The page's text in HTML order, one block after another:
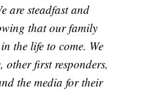
are steadfast and
that our family
the life to come. We
other first responders,
the media for their